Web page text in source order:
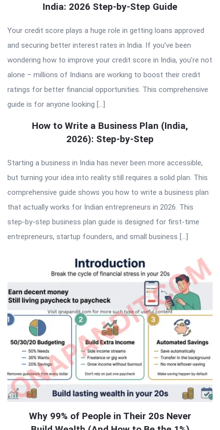
India: 2026 Step-by-Step Guide
Your credit score plays a huge role in getting loans approved
and securing better interest rates in India. If you’ve been
wondering how to improve your credit score in India, you’re not
alone – millions of Indians are working to boost their credit
ratings for better financial opportunities. This comprehensive
guide is for anyone looking […]
How to Write a Business Plan (India,
2026): Step-by-Step
Starting a business in India has never been more accessible,
but turning your idea into reality still requires a solid plan. This
comprehensive guide shows you how to write a business plan
that actually works for Indian entrepreneurs in 2026. This
step-by-step business plan guide is designed for first-time
entrepreneurs, startup founders, and small business […]
Why 99% of People in Their 20s Never